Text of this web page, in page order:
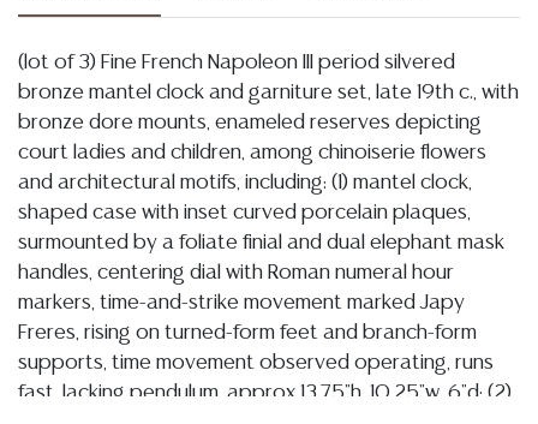
(lot of 3) Fine French Napoleon III period silvered
bronze mantel clock and garniture set, late 19th c., with
bronze dore mounts, enameled reserves depicting
court ladies and children, among chinoiserie flowers
and architectural motifs, including: (1) mantel clock,
shaped case with inset curved porcelain plaques,
surmounted by a foliate finial and dual elephant mask
handles, centering dial with Roman numeral hour
markers, time-and-strike movement marked Japy
Freres, rising on turned-form feet and branch-form
supports, time movement observed operating, runs
fast, lacking pendulum, approx 13.75"h, 10.25"w, 6"d; (2)